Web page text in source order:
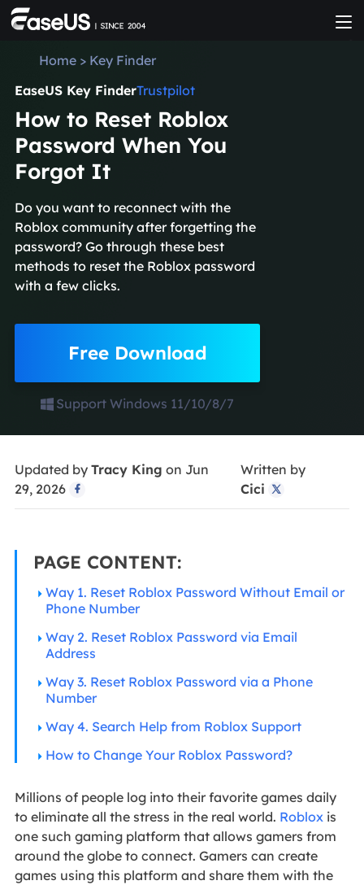
Home> Key Finder
EaseUS Key FinderTrustpilot
How to Reset Roblox
Password When You
Forgot It
Do you want to reconnect with the
Roblox community after forgetting the
password? Go through these best
methods to reset the Roblox password
with a few clicks.
Free Download
Support Windows 11/10/8/7
Updated by Tracy King on Jun
29, 2026

Written by
Cici

PAGE CONTENT:
Way 1. Reset Roblox Password Without Email or
Phone Number
Way 2. Reset Roblox Password via Email
Address
Way 3. Reset Roblox Password via a Phone
Number
Way 4. Search Help from Roblox Support
How to Change Your Roblox Password?
Millions of people log into their favorite games daily
to eliminate all the stress in the real world. Robloxis
one such gaming platform that allows gamers from
around the globe to connect. Gamers can create
games using this platform and share them with the